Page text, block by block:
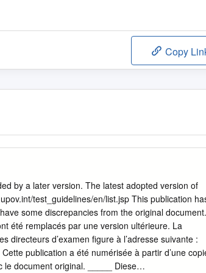
Copy
by a later version. The latest adopted version of
test_guidelines/en/list.jsp This publication
some discrepancies from the original document.
été remplacés par une version ultérieure. La
directeurs d’examen figure à l’adresse suivante :
publication a été numérisée à partir d’une
document original. _____ Diese